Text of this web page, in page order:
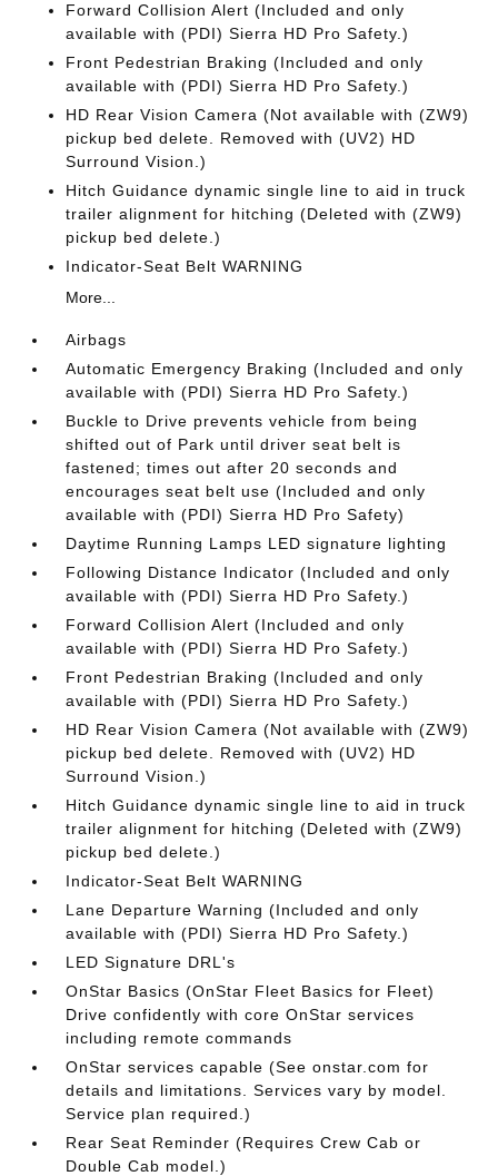
Forward Collision Alert (Included and only
available with (PDI) Sierra HD Pro Safety.)
Front Pedestrian Braking (Included and only
available with (PDI) Sierra HD Pro Safety.)
HD Rear Vision Camera (Not available with (ZW9)
pickup bed delete. Removed with (UV2) HD
Surround Vision.)
Hitch Guidance dynamic single line to aid in truck
trailer alignment for hitching (Deleted with (ZW9)
pickup bed delete.)
Indicator-Seat Belt WARNING
More...
Airbags
Automatic Emergency Braking (Included and only
available with (PDI) Sierra HD Pro Safety.)
Buckle to Drive prevents vehicle from being
shifted out of Park until driver seat belt is
fastened; times out after 20 seconds and
encourages seat belt use (Included and only
available with (PDI) Sierra HD Pro Safety)
Daytime Running Lamps LED signature lighting
Following Distance Indicator (Included and only
available with (PDI) Sierra HD Pro Safety.)
Forward Collision Alert (Included and only
available with (PDI) Sierra HD Pro Safety.)
Front Pedestrian Braking (Included and only
available with (PDI) Sierra HD Pro Safety.)
HD Rear Vision Camera (Not available with (ZW9)
pickup bed delete. Removed with (UV2) HD
Surround Vision.)
Hitch Guidance dynamic single line to aid in truck
trailer alignment for hitching (Deleted with (ZW9)
pickup bed delete.)
Indicator-Seat Belt WARNING
Lane Departure Warning (Included and only
available with (PDI) Sierra HD Pro Safety.)
LED Signature DRL's
OnStar Basics (OnStar Fleet Basics for Fleet)
Drive confidently with core OnStar services
including remote commands
OnStar services capable (See onstar.com for
details and limitations. Services vary by model.
Service plan required.)
Rear Seat Reminder (Requires Crew Cab or
Double Cab model.)